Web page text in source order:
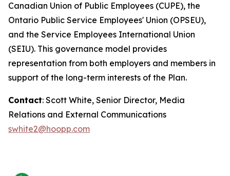
Canadian Union of Public Employees (CUPE), the
Ontario Public Service Employees' Union (OPSEU),
and the Service Employees International Union
(SEIU). This governance model provides
representation from both employers and members in
support of the long-term interests of the Plan.
Contact: Scott White, Senior Director, Media
Relations and External Communications
swhite2@hoopp.com